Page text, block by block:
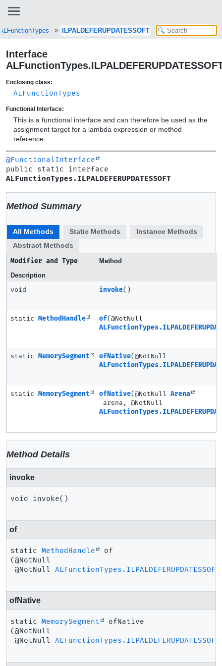
ILPALDEFERUPDATESSOFT
Interface
Enclosing class:
ALFunctionTypes
Functional Interface:
This is a functional interface and can therefore be used as the
assignment target for a lambda expression or method
reference.
@FunctionalInterface
ALFunctionTypes.ILPALDEFERUPDATESSOFT
Method Summary
All Methods Static Methods
Instance Methods
Abstract Methods
Modifier and Type
Method
Description
void invoke()
static MethodHandle of(@NotNull
static MemorySegment ofNative(@NotNull
static MemorySegment ofNative(@NotNull Arena
arena, @NotNull
Method Details
invoke
void invoke()
of
static MethodHandle
of
(@NotNull
@NotNull ALFunctionTypes.ILPALDEFERUPDATESSOFT
ofNative
static MemorySegment
ofNative
(@NotNull
@NotNull ALFunctionTypes.ILPALDEFERUPDATESSOFT